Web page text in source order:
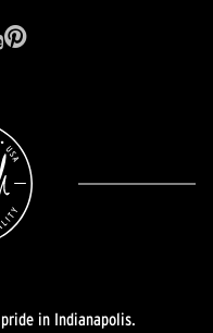
in Indianapolis.